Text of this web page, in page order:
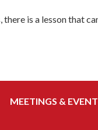
is a lesson that
MEETINGS &